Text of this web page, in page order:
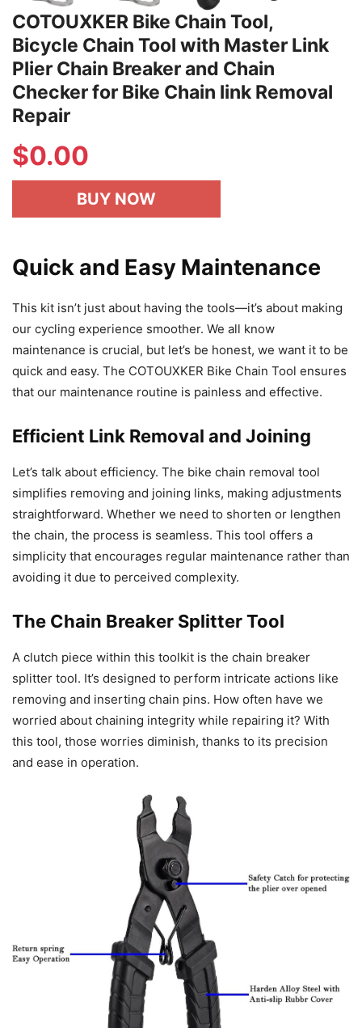
COTOUXKER Bike Chain Tool,
Bicycle Chain Tool with Master Link
Plier Chain Breaker and Chain
Checker for Bike Chain link Removal
Repair
$0.00
BUY NOW
Quick and Easy Maintenance
This kit isn’t just about having the tools—it’s about making
our cycling experience smoother. We all know
maintenance is crucial, but let’s be honest, we want it to be
quick and easy. The COTOUXKER Bike Chain Tool ensures
that our maintenance routine is painless and effective.
Efficient Link Removal and Joining
Let’s talk about efficiency. The bike chain removal tool
simplifies removing and joining links, making adjustments
straightforward. Whether we need to shorten or lengthen
the chain, the process is seamless. This tool offers a
simplicity that encourages regular maintenance rather than
avoiding it due to perceived complexity.
The Chain Breaker Splitter Tool
A clutch piece within this toolkit is the chain breaker
splitter tool. It’s designed to perform intricate actions like
removing and inserting chain pins. How often have we
worried about chaining integrity while repairing it? With
this tool, those worries diminish, thanks to its precision
and ease in operation.